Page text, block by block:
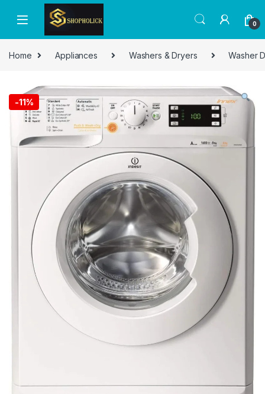
0
Home Appliances Washers & Dryers Washer
-11%